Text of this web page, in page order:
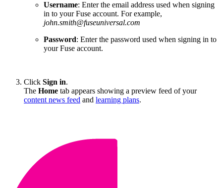
Username: Enter the email address used when signing
in to your Fuse account. For example,
john.smith@fuseuniversal.com
Password: Enter the password used when signing in to
your Fuse account.
Click Sign in.
The Home tab appears showing a preview feed of your
content news feed and learning plans.